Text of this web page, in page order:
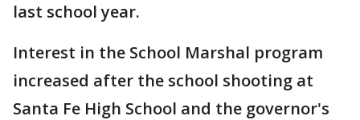
last school year.
Interest in the School Marshal program
increased after the school shooting at
Santa Fe High School and the governor's